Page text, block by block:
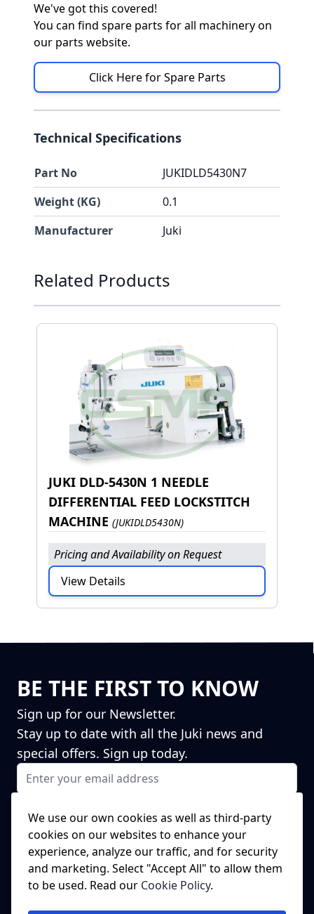
We use our own cookies as well as third-party
cookies on our websites to enhance your
experience, analyze our traffic, and for security
and marketing. Select "Accept All" to allow them
to be used. Read our Cookie Policy.
We've got this covered!
You can find spare parts for all machinery on
our parts website.
Click Here for Spare Parts
Technical Specifications
Part No
JUKIDLD5430N7
Weight (KG)
0.1
Manufacturer
Juki
Press to skip carousel
Related Products
JUKI DLD-5430N 1 NEEDLE
DIFFERENTIAL FEED LOCKSTITCH
MACHINE (JUKIDLD5430N)
Pricing and Availability on Request
View Details
BE THE FIRST TO KNOW
Sign up for our Newsletter.
Stay up to date with all the Juki news and
special offers. Sign up today.
Email Address
Terms of Serviceapply.
Subscribe
NEED A SPARE PART?
We've got this covered!
Click Here to head to our spare parts